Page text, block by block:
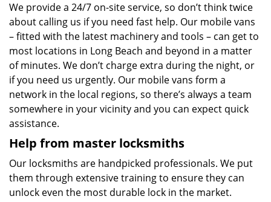
We provide a 24/7 on-site service, so don’t think twice
about calling us if you need fast help. Our mobile vans
– fitted with the latest machinery and tools – can get to
most locations in Long Beach and beyond in a matter
of minutes. We don’t charge extra during the night, or
if you need us urgently. Our mobile vans form a
network in the local regions, so there’s always a team
somewhere in your vicinity and you can expect quick
assistance.
Help from master locksmiths
Our locksmiths are handpicked professionals. We put
them through extensive training to ensure they can
unlock even the most durable lock in the market.